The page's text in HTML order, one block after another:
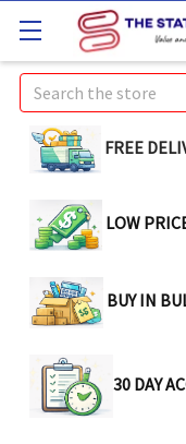
Search
FREE
LOW
BUY IN
30 DAY